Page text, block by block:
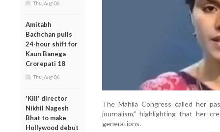
Thu, Aug 06
Amitabh
Bachchan pulls
24-hour shift for
Kaun Banega
Crorepati 18
Thu, Aug 06
'Kill' director
Nikhil Nagesh
Bhat to make
Hollywood debut
The Mahila Congress called her
journalism,” highlighting that her
generations.